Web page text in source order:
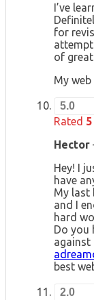
I’ve
for
of
My
5.0
Rated 5
Hector
Hey! I
have
My last
and I
hard
Do you
against
best
2.0